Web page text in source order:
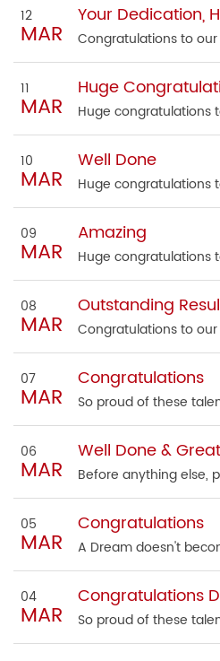
12
MAR
Your Dedication,
Congratulations to
11
MAR
Huge
Huge congratulations
10
MAR
Well Done
Huge congratulations
09
MAR
Amazing
Huge congratulations
08
MAR
Outstanding
Congratulations to
07
MAR
Congratulations
So proud of these
06
MAR
Well Done &
Before anything else,
05
MAR
Congratulations
A Dream doesn't
04
MAR
Congratulations
So proud of these